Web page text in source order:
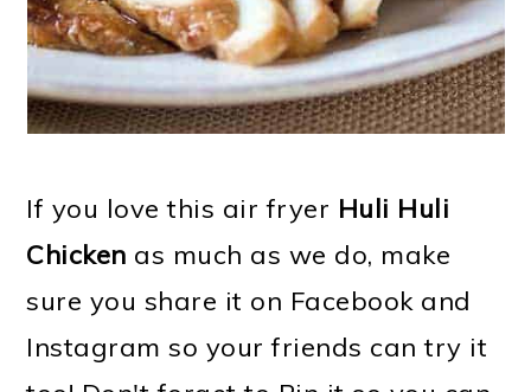
If you love this air fryer Huli Huli
Chicken as much as we do, make
sure you share it on Facebook and
Instagram so your friends can try it